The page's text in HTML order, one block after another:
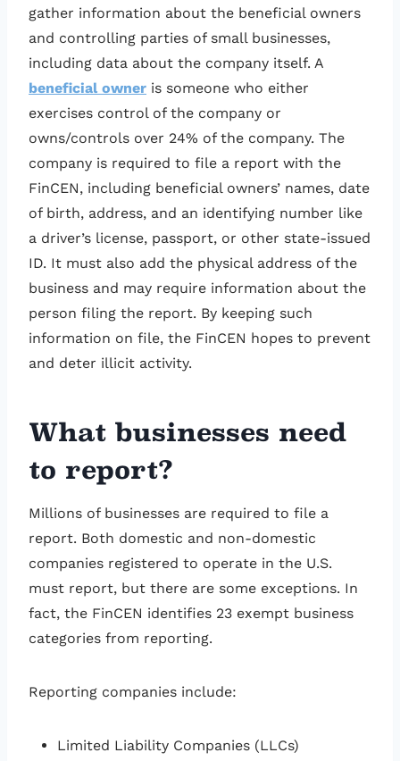
gather information about the beneficial owners
and controlling parties of small businesses,
including data about the company itself. A
beneficial owner is someone who either
exercises control of the company or
owns/controls over 24% of the company. The
company is required to file a report with the
FinCEN, including beneficial owners’ names, date
of birth, address, and an identifying number like
a driver’s license, passport, or other state-issued
ID. It must also add the physical address of the
business and may require information about the
person filing the report. By keeping such
information on file, the FinCEN hopes to prevent
and deter illicit activity.
What businesses need
to report?
Millions of businesses are required to file a
report. Both domestic and non-domestic
companies registered to operate in the U.S.
must report, but there are some exceptions. In
fact, the FinCEN identifies 23 exempt business
categories from reporting.
Reporting companies include:
Limited Liability Companies (LLCs)